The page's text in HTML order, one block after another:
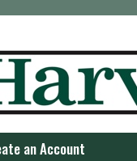
an Account